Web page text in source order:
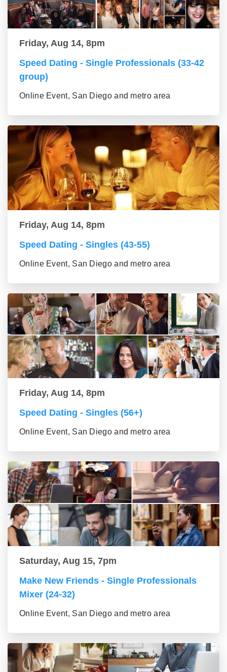
Friday, Aug 14, 8pm
Speed Dating - Single Professionals (33-42
group)
Online Event, San Diego and metro area
Friday, Aug 14, 8pm
Speed Dating - Singles (43-55)
Online Event, San Diego and metro area
Friday, Aug 14, 8pm
Speed Dating - Singles (56+)
Online Event, San Diego and metro area
Saturday, Aug 15, 7pm
Make New Friends - Single Professionals
Mixer (24-32)
Online Event, San Diego and metro area